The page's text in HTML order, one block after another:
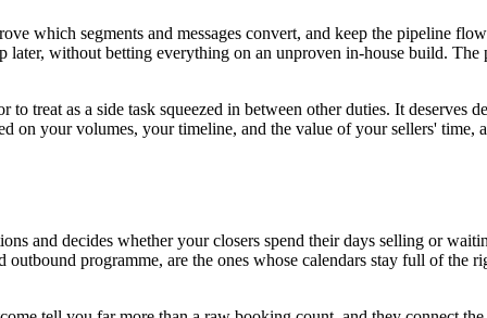
which segments and messages convert, and keep the pipeline
without betting everything on an unproven in-house build. The
treat as a side task squeezed in between other duties. It deserves
on your volumes, your timeline, and the value of your sellers' time,
and decides whether your closers spend their days selling or
programme, are the ones whose calendars stay full of the